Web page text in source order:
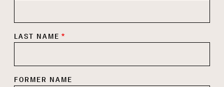
LAST NAME
FORMER NAME